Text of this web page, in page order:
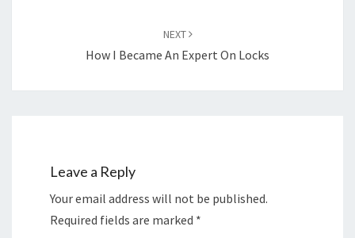
NEXT
How I Became An Expert On Locks
Leave a Reply
Your email address will not be published.
Required fields are marked *